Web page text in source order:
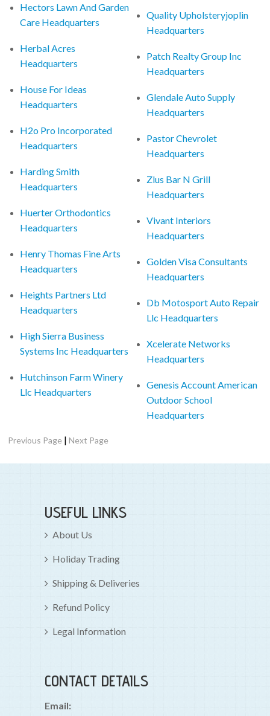
Hectors Lawn And Garden
Care Headquarters
Herbal Acres
Headquarters
House For Ideas
Headquarters
H2o Pro Incorporated
Headquarters
Harding Smith
Headquarters
Huerter Orthodontics
Headquarters
Henry Thomas Fine Arts
Headquarters
Heights Partners Ltd
Headquarters
High Sierra Business
Systems Inc Headquarters
Hutchinson Farm Winery
Llc Headquarters
Quality Upholsteryjoplin
Headquarters
Patch Realty Group Inc
Headquarters
Glendale Auto Supply
Headquarters
Pastor Chevrolet
Headquarters
Zlus Bar N Grill
Headquarters
Vivant Interiors
Headquarters
Golden Visa Consultants
Headquarters
Db Motosport Auto Repair
Llc Headquarters
Xcelerate Networks
Headquarters
Genesis Account American
Outdoor School
Headquarters
Previous Page |Next Page
USEFUL LINKS
About Us
Holiday Trading
Shipping & Deliveries
Refund Policy
Legal Information
CONTACT DETAILS
Email: